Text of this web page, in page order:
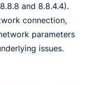
and 8.8.4.4).
connection,
parameters
issues.